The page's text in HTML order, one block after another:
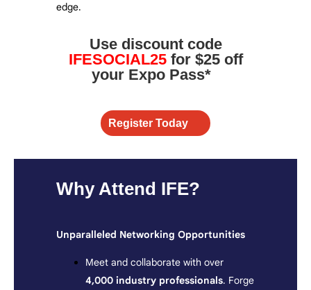
edge.
Use discount code
IFESOCIAL25 for $25 off
your Expo Pass*
Register Today
Why Attend IFE?
Unparalleled Networking Opportunities
Meet and collaborate with over
4,000 industry professionals. Forge